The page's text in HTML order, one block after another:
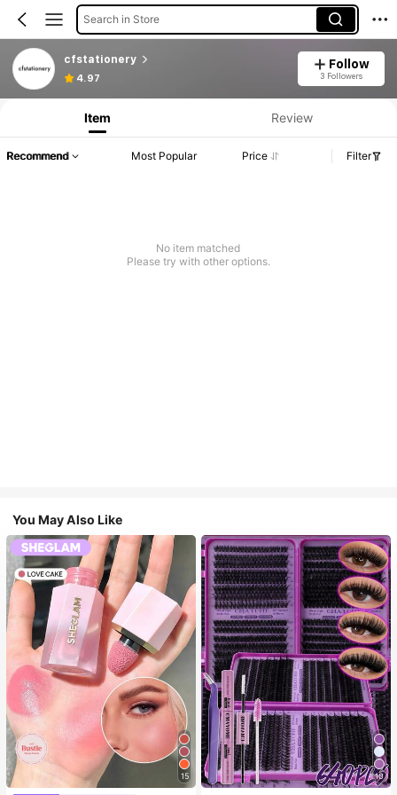
Search in Store
cfstationery
4.97
Follow
3 Followers
Item Review
Recommend Most Popular Price Filter
No item matched
Please try with other options.
You May Also Like
15 10